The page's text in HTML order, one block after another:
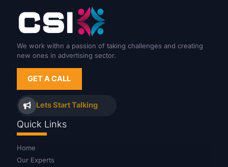
We work withn a passion of taking challenges and creating
new ones in advertising sector.
GET A CALL
Lets Start Talking
Quick Links
Home
Our Experts